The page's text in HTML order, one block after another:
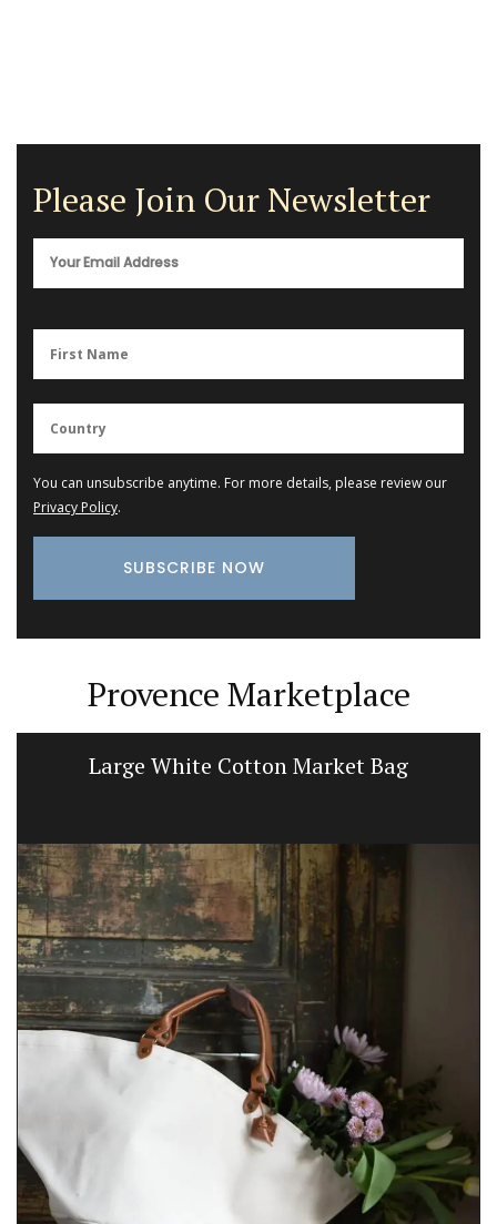
Please Join Our Newsletter
You can unsubscribe anytime. For more details, please review our
Privacy Policy.
Provence Marketplace
Cotton Market Bag Naturally